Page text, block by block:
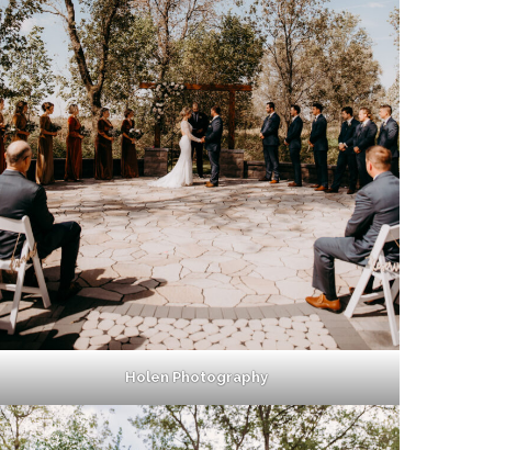
Holen Photography